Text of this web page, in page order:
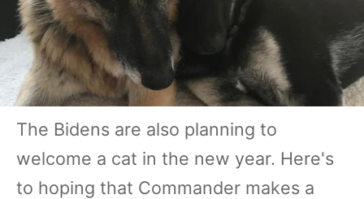
The Bidens are also planning to
welcome a cat in the new year. Here's
to hoping that Commander makes a